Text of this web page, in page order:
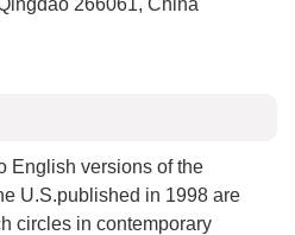
266061, China
English versions of the
U.S.published in 1998 are
circles in contemporary